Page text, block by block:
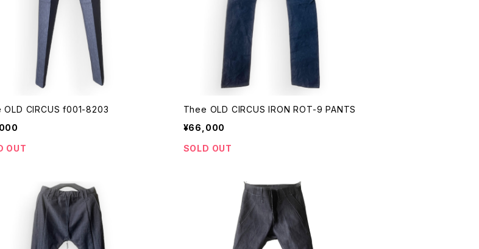
OLD CIRCUS f001-8203
OUT
Thee OLD CIRCUS IRON ROT-9 PANTS
¥66,000
SOLD OUT